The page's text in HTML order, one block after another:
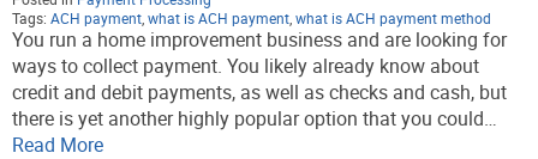
Tags: ACH payment what is ACH payment what is ACH payment method
You run a home improvement business and are looking for
ways to collect payment. You likely already know about
credit and debit payments, as well as checks and cash, but
there is yet another highly popular option that you could…
Read More